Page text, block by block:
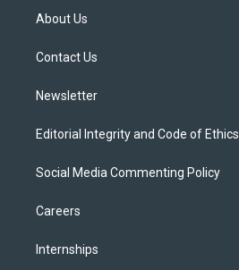
t
e
About Us
Contact Us
Newsletter
Editorial Integrity and Code of Ethics
Social Media Commenting Policy
Careers
Internships